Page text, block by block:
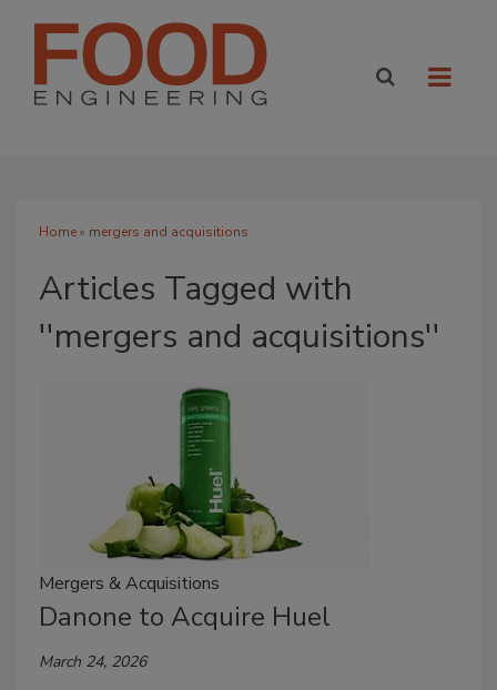
Home» mergers and acquisitions
Articles Tagged with
''mergers and acquisitions''
Mergers & Acquisitions
Danone to Acquire Huel
March 24, 2026